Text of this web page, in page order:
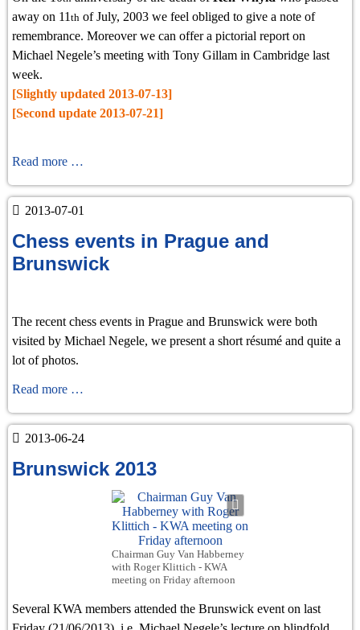
away on 11 th of July, 2003 we feel obliged to give a note of
remembrance. Moreover we can offer a pictorial report on
Michael Negele’s meeting with Tony Gillam in Cambridge last
week.
[Slightly updated 2013-07-13]
[Second update 2013-07-21]
Read more …
Ken
Whyld
and
Visit
2013-07-01
Chess events in Prague and
Brunswick
The recent chess events in Prague and Brunswick were both
visited by Michael Negele, we present a short résumé and quite a
lot of photos.
Read more …
in
Prague
and
2013-06-24
Brunswick 2013
Chairman Guy Van Habberney
with Roger Klittich - KWA
meeting on Friday afternoon
Several KWA members attended the Brunswick event on last